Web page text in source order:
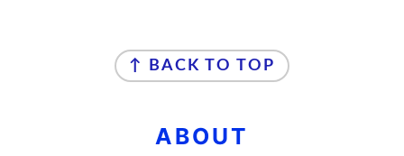
↑ BACK TO TOP
ABOUT